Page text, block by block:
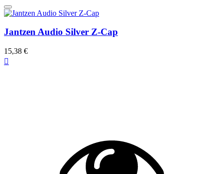
Jantzen Audio Silver Z-Cap
15,38 €
